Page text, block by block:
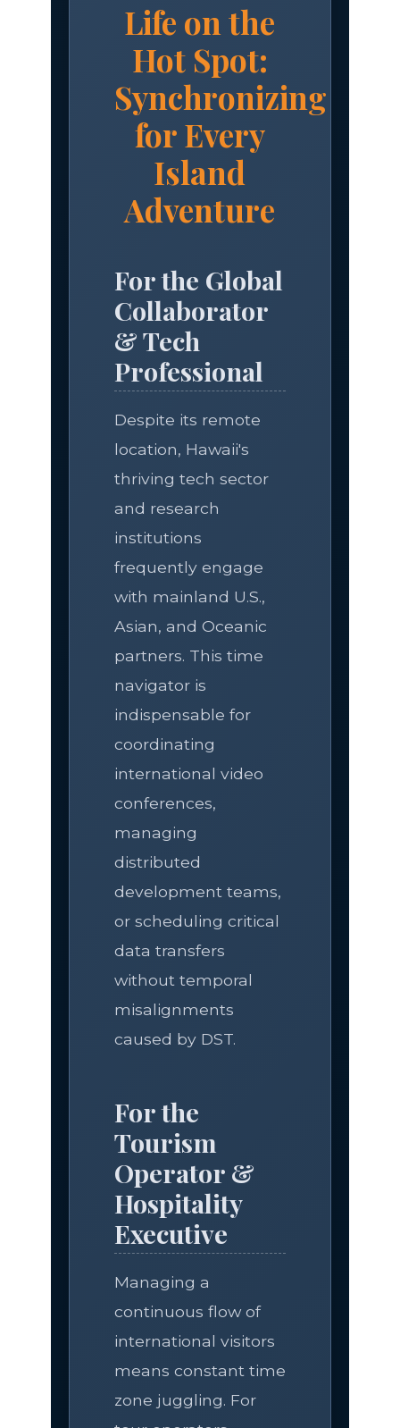
Life on the
Hot Spot:
Synchronizing
for Every
Island
Adventure
For the Global
Collaborator
& Tech
Professional
Despite its remote
location, Hawaii's
thriving tech sector
and research
institutions
frequently engage
with mainland U.S.,
Asian, and Oceanic
partners. This time
navigator is
indispensable for
coordinating
international video
conferences,
managing
distributed
development teams,
or scheduling critical
data transfers
without temporal
misalignments
caused by DST.
For the
Tourism
Operator &
Hospitality
Executive
Managing a
continuous flow of
international visitors
means constant time
zone juggling. For